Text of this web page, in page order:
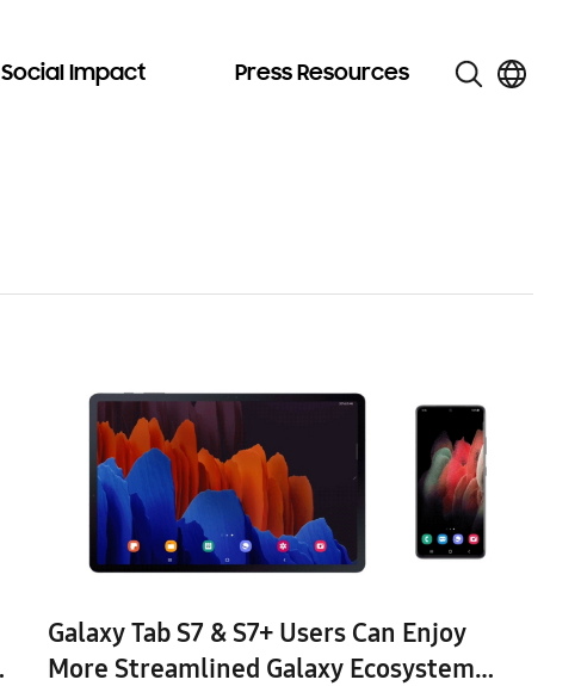
Social Impact Press Resources
Galaxy Tab S7 & S7+ Users Can Enjoy
More Streamlined Galaxy Ecosystem